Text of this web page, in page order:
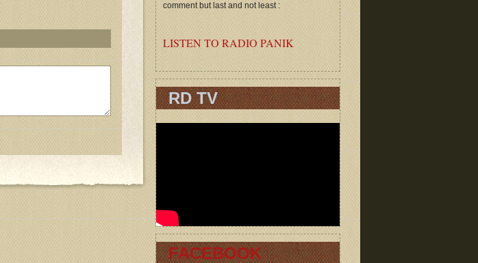
comment but last and not least :
LISTEN TO RADIO PANIK
RD TV
FACEBOOK